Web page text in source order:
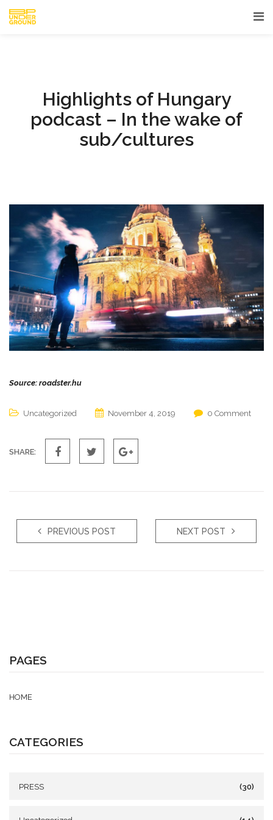
Highlights of Hungary
podcast – In the wake of
sub/cultures
Source: roadster.hu
Uncategorized November 4, 2019 0 Comment
SHARE:
PREVIOUS POST NEXT POST
PAGES
HOME
CATEGORIES
PRESS (30)